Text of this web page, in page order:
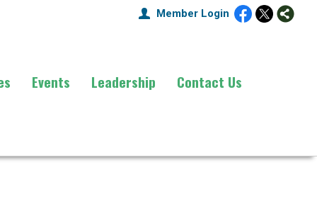
Member Login
Events Leadership Contact Us